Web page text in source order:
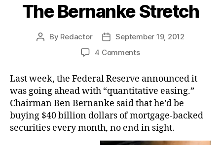
The Bernanke Stretch
Post
By Redactor
Post
date
September 19, 2012
4 Commentson
Stretch
Last week, the Federal Reserve announced it
was going ahead with “quantitative easing.”
Chairman Ben Bernanke said that he’d be
buying $40 billion dollars of mortgage-backed
securities every month, no end in sight.